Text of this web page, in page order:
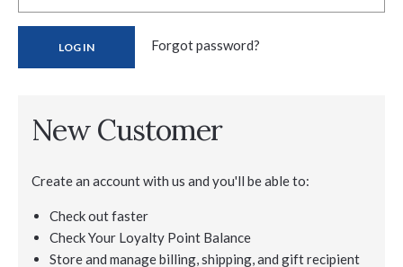
Forgot password?
New Customer
Create an account with us and you'll be able to:
Check out faster
Check Your Loyalty Point Balance
Store and manage billing, shipping, and gift recipient